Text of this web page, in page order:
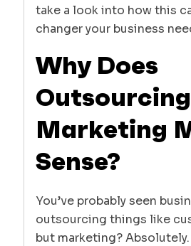
take a look into how this
changer your business
Why Does
Outsourcing
Marketing
Sense?
You’ve probably seen
outsourcing things like
but marketing? Absolutely.